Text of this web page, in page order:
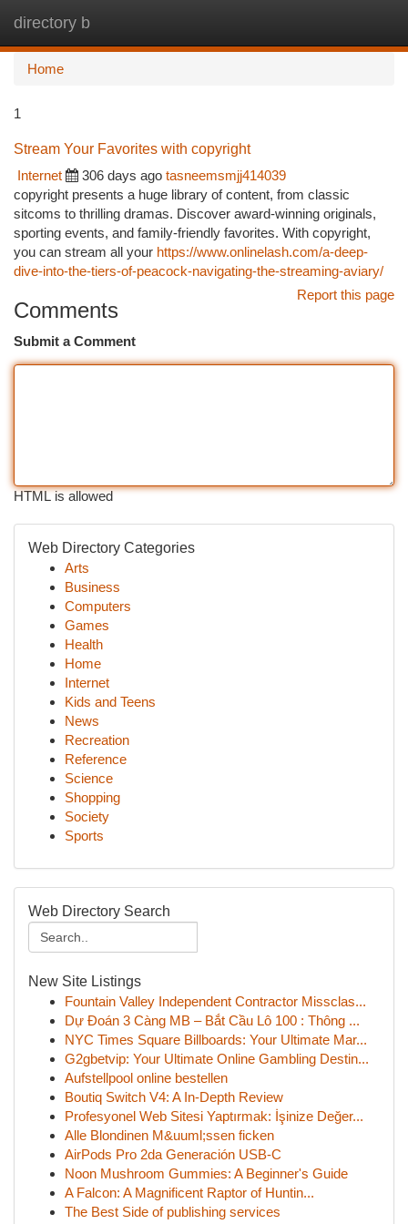
directory b
Home
1
Stream Your Favorites with copyright
Internet
306 days ago tasneemsmjj414039
copyright presents a huge library of content, from classic
sitcoms to thrilling dramas. Discover award-winning originals,
sporting events, and family-friendly favorites. With copyright,
you can stream all your https://www.onlinelash.com/a-deep-
dive-into-the-tiers-of-peacock-navigating-the-streaming-aviary/
Report this page
Comments
Submit a Comment
HTML is allowed
Web Directory Categories
Arts
Business
Computers
Games
Health
Home
Internet
Kids and Teens
News
Recreation
Reference
Science
Shopping
Society
Sports
Web Directory Search
New Site Listings
Fountain Valley Independent Contractor Missclas...
Dự Đoán 3 Càng MB – Bắt Cầu Lô 100 : Thông ...
NYC Times Square Billboards: Your Ultimate Mar...
G2gbetvip: Your Ultimate Online Gambling Destin...
Aufstellpool online bestellen
Boutiq Switch V4: A In-Depth Review
Profesyonel Web Sitesi Yaptırmak: İşinize Değer...
Alle Blondinen M&uuml;ssen ficken
AirPods Pro 2da Generación USB-C
Noon Mushroom Gummies: A Beginner's Guide
A Falcon: A Magnificent Raptor of Huntin...
The Best Side of publishing services